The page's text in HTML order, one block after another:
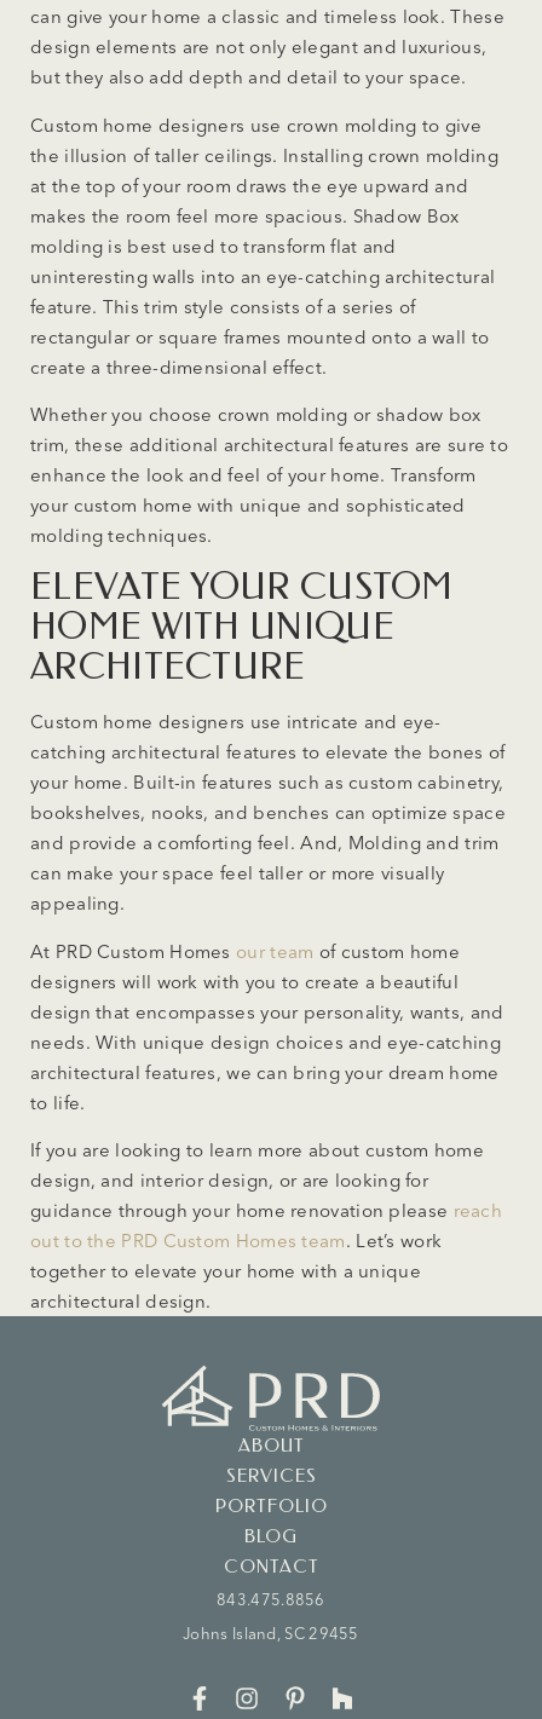
can give your home a classic and timeless look. These
design elements are not only elegant and luxurious,
but they also add depth and detail to your space.
Custom home designers use crown molding to give
the illusion of taller ceilings. Installing crown molding
at the top of your room draws the eye upward and
makes the room feel more spacious. Shadow Box
molding is best used to transform flat and
uninteresting walls into an eye-catching architectural
feature. This trim style consists of a series of
rectangular or square frames mounted onto a wall to
create a three-dimensional effect.
Whether you choose crown molding or shadow box
trim, these additional architectural features are sure to
enhance the look and feel of your home. Transform
your custom home with unique and sophisticated
molding techniques.
ELEVATE YOUR CUSTOM
HOME WITH UNIQUE
ARCHITECTURE
Custom home designers use intricate and eye-
catching architectural features to elevate the bones of
your home. Built-in features such as custom cabinetry,
bookshelves, nooks, and benches can optimize space
and provide a comforting feel. And, Molding and trim
can make your space feel taller or more visually
appealing.
At PRD Custom Homes our team of custom home
designers will work with you to create a beautiful
design that encompasses your personality, wants, and
needs. With unique design choices and eye-catching
architectural features, we can bring your dream home
to life.
If you are looking to learn more about custom home
design, and interior design, or are looking for
guidance through your home renovation please reach
out to the PRD Custom Homes team. Let’s work
together to elevate your home with a unique
architectural design.
ABOUT
SERVICES
PORTFOLIO
BLOG
CONTACT
843.475.8856
Johns Island, SC 29455